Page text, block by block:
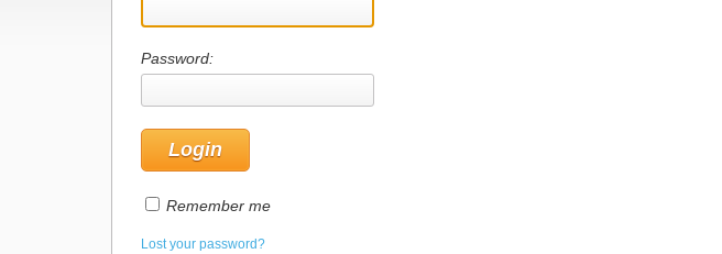
Password:
Remember me
Lost your password?